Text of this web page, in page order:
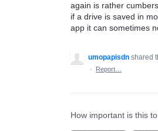
again is rather
if a drive is saved in
app it can sometimes
umopapisdn shared
·
Report…
How important is this